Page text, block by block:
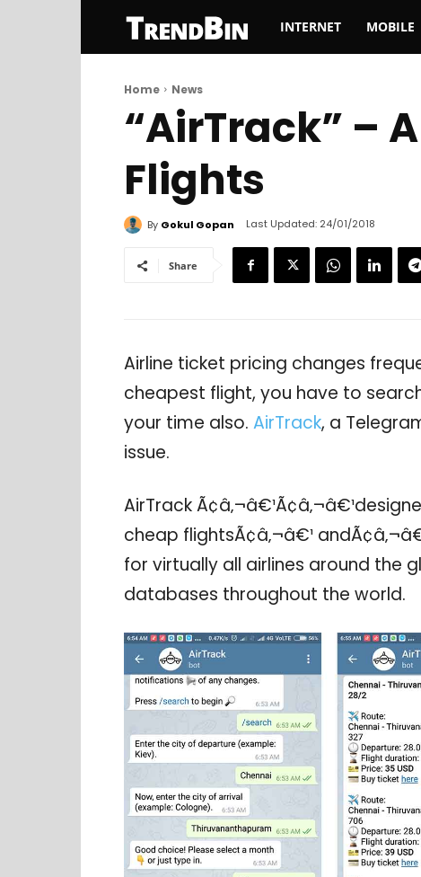
TrendBin
INTERNET MOBILE
Home News
“AirTrack” –
Flights
By Gokul Gopan Last Updated: 24/01/2018
Share
Airline ticket pricing changes
cheapest flight, you have to
your time also. AirTrack, a
issue.
AirTrack
cheap flightsÃ¢â‚¬â€¹
for virtually all airlines around the
databases throughout the world.